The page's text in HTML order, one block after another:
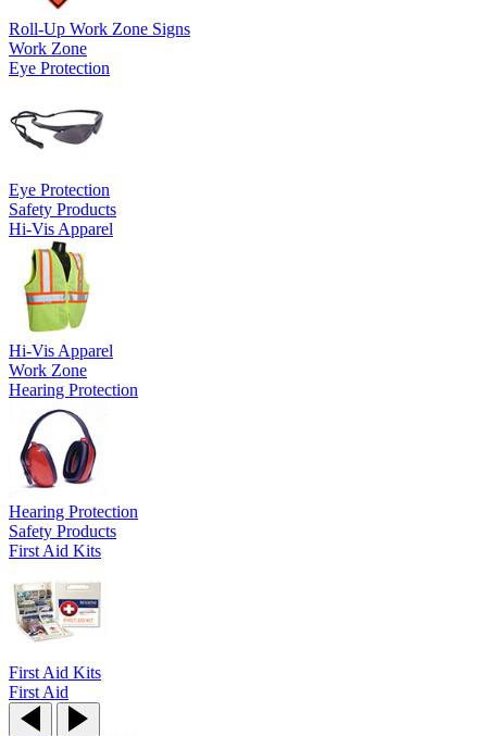
Roll-Up Work Zone Signs
Work Zone
Eye Protection
Eye Protection
Safety Products
Hi-Vis Apparel
Hi-Vis Apparel
Work Zone
Hearing Protection
Hearing Protection
Safety Products
First Aid Kits
First Aid Kits
First Aid